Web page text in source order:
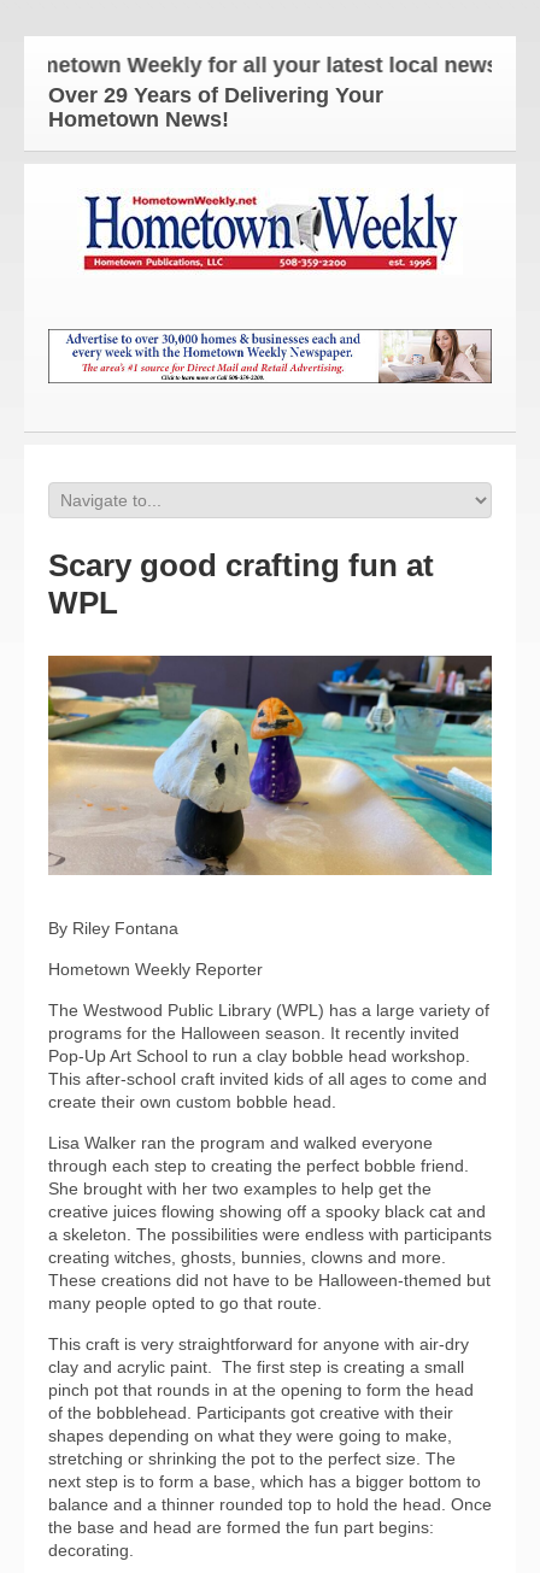
Weekly for all your latest local news and
Over 29 Years of Delivering Your
Hometown News!
Scary good crafting fun at
WPL
By Riley Fontana
Hometown Weekly Reporter
The Westwood Public Library (WPL) has a large variety of
programs for the Halloween season. It recently invited
Pop-Up Art School to run a clay bobble head workshop.
This after-school craft invited kids of all ages to come and
create their own custom bobble head.
Lisa Walker ran the program and walked everyone
through each step to creating the perfect bobble friend.
She brought with her two examples to help get the
creative juices flowing showing off a spooky black cat and
a skeleton. The possibilities were endless with participants
creating witches, ghosts, bunnies, clowns and more.
These creations did not have to be Halloween-themed but
many people opted to go that route.
This craft is very straightforward for anyone with air-dry
clay and acrylic paint. The first step is creating a small
pinch pot that rounds in at the opening to form the head
of the bobblehead. Participants got creative with their
shapes depending on what they were going to make,
stretching or shrinking the pot to the perfect size. The
next step is to form a base, which has a bigger bottom to
balance and a thinner rounded top to hold the head. Once
the base and head are formed the fun part begins:
decorating.